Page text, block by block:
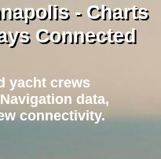
- Charts
Connected
yacht crews
data,
connectivity.